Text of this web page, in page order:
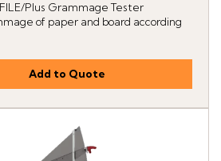
Plus Grammage Tester
of paper and board according